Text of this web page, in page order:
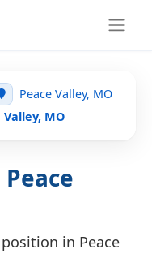
Peace Valley, MO
Valley, MO
in Peace